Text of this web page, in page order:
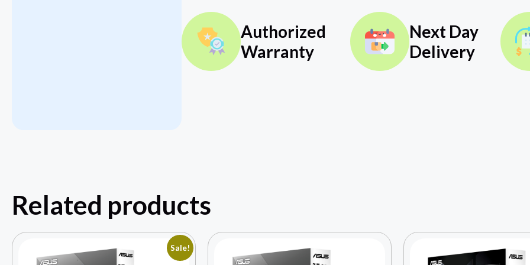
Authorized
Warranty
Next Day
Delivery
Related products
Sale!